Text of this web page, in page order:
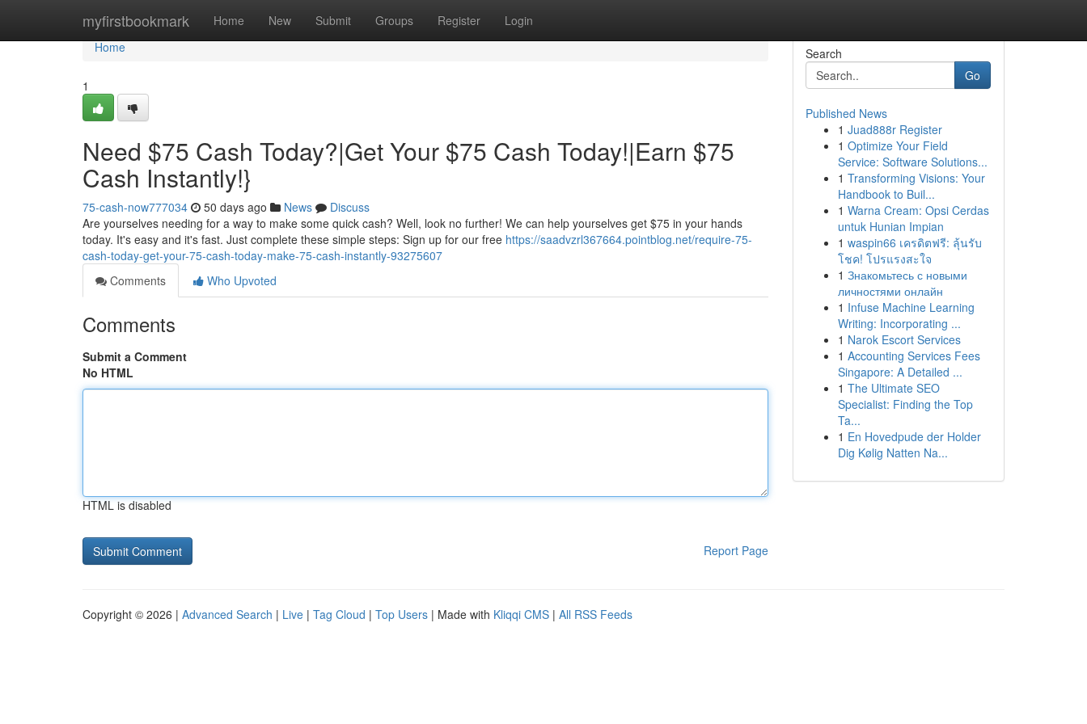
myfirstbookmark Home New Submit Groups Register Login
Home
Home
1
Need $75 Cash Today?|Get Your $75 Cash Today!|Earn $75
Cash Instantly!}
75-cash-now777034 50 days ago News
Discuss
Are yourselves needing for a way to make some quick cash? Well, look no further! We can help yourselves get $75 in your hands
today. It's easy and it's fast. Just complete these simple steps: Sign up for our free https://saadvzrl367664.pointblog.net/require-75-
cash-today-get-your-75-cash-today-make-75-cash-instantly-93275607
Comments
Who Upvoted
Comments
Submit a Comment
No HTML
HTML is disabled
Report Page
Search
Go
Published News
1 Juad888r Register
1 Optimize Your Field
Service: Software Solutions...
1 Transforming Visions: Your
Handbook to Buil...
1 Warna Cream: Opsi Cerdas
untuk Hunian Impian
1 waspin66 เครดิตฟรี: ลุ้นรับ
โชค! โปรแรงสะใจ
1 Знакомьтесь с новыми
личностями онлайн
1 Infuse Machine Learning
Writing: Incorporating ...
1 Narok Escort Services
1 Accounting Services Fees
Singapore: A Detailed ...
1 The Ultimate SEO
Specialist: Finding the Top
Ta...
1 En Hovedpude der Holder
Dig Kølig Natten Na...
Copyright © 2026 | Advanced Search | Live | Tag Cloud | Top Users | Made with Kliqqi CMS | All RSS Feeds